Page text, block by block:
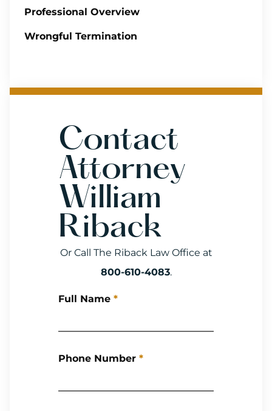
Professional Overview
Wrongful Termination
Contact
Attorney
William
Riback
Or Call The Riback Law Office at
800-610-4083.
Full Name *
Phone Number *